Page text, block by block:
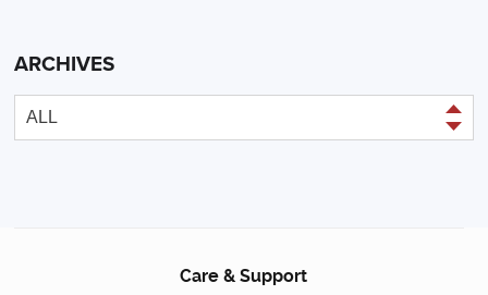
ARCHIVES
Care & Support